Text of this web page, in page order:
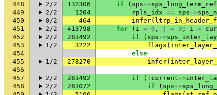
448
2/2 132306 if ( sps ->
449
2/2 1204 rpls_idx == sps ->
450
0/2 464 infer(
451
2/2 413798 for ( i = 0 , j = 0 ; i <
452
2/2 281492 if ( sps ->
453
1/2 3222 flags (
454
else
455
1/2 278270 infer(
456
457
2/2 281492 if ( ! current ->
458
2/2 281072 if ( sps ->